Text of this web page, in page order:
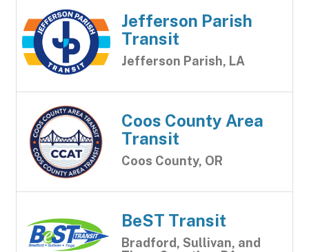
Jefferson Parish
Transit
Jefferson Parish, LA
Coos County Area
Transit
Coos County, OR
BeST Transit
Bradford, Sullivan, and